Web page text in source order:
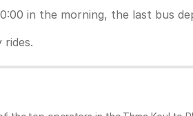
in the morning, the last bus